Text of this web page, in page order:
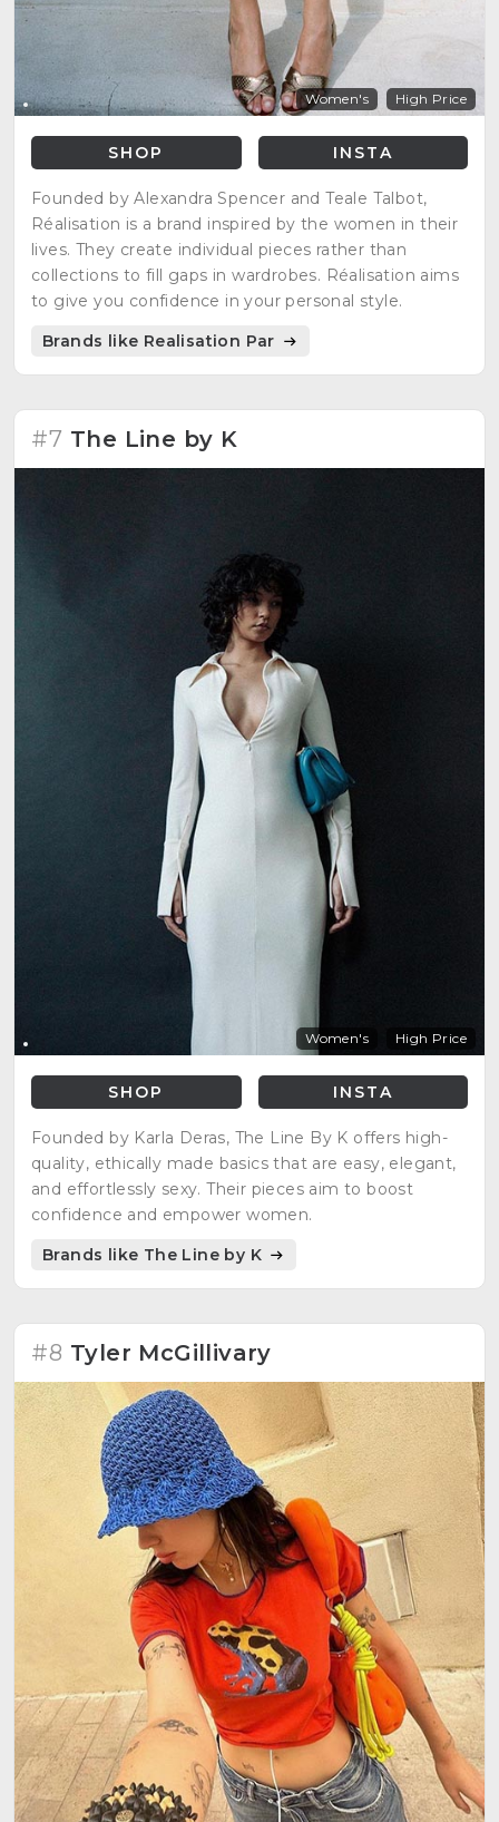
Women's High Price
SHOP INSTA
Founded by Alexandra Spencer and Teale Talbot,
Réalisation is a brand inspired by the women in their
lives. They create individual pieces rather than
collections to fill gaps in wardrobes. Réalisation aims
to give you confidence in your personal style.
Brands like Realisation Par
#7 The Line by K
Women's High Price
SHOP INSTA
Founded by Karla Deras, The Line By K offers high-
quality, ethically made basics that are easy, elegant,
and effortlessly sexy. Their pieces aim to boost
confidence and empower women.
Brands like The Line by K
#8 Tyler McGillivary